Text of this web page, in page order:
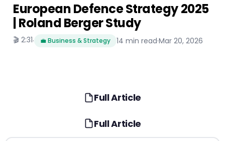
European Defence Strategy 2025
| Roland Berger Study
🎬 2:31· 💼 Business & Strategy 14 min read·Mar 20, 2026
Full Article
Full Article